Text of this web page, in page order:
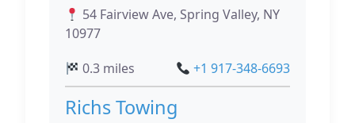
54 Fairview Ave, Spring Valley, NY
10977
0.3 miles
+1 917-348-6693
Richs Towing